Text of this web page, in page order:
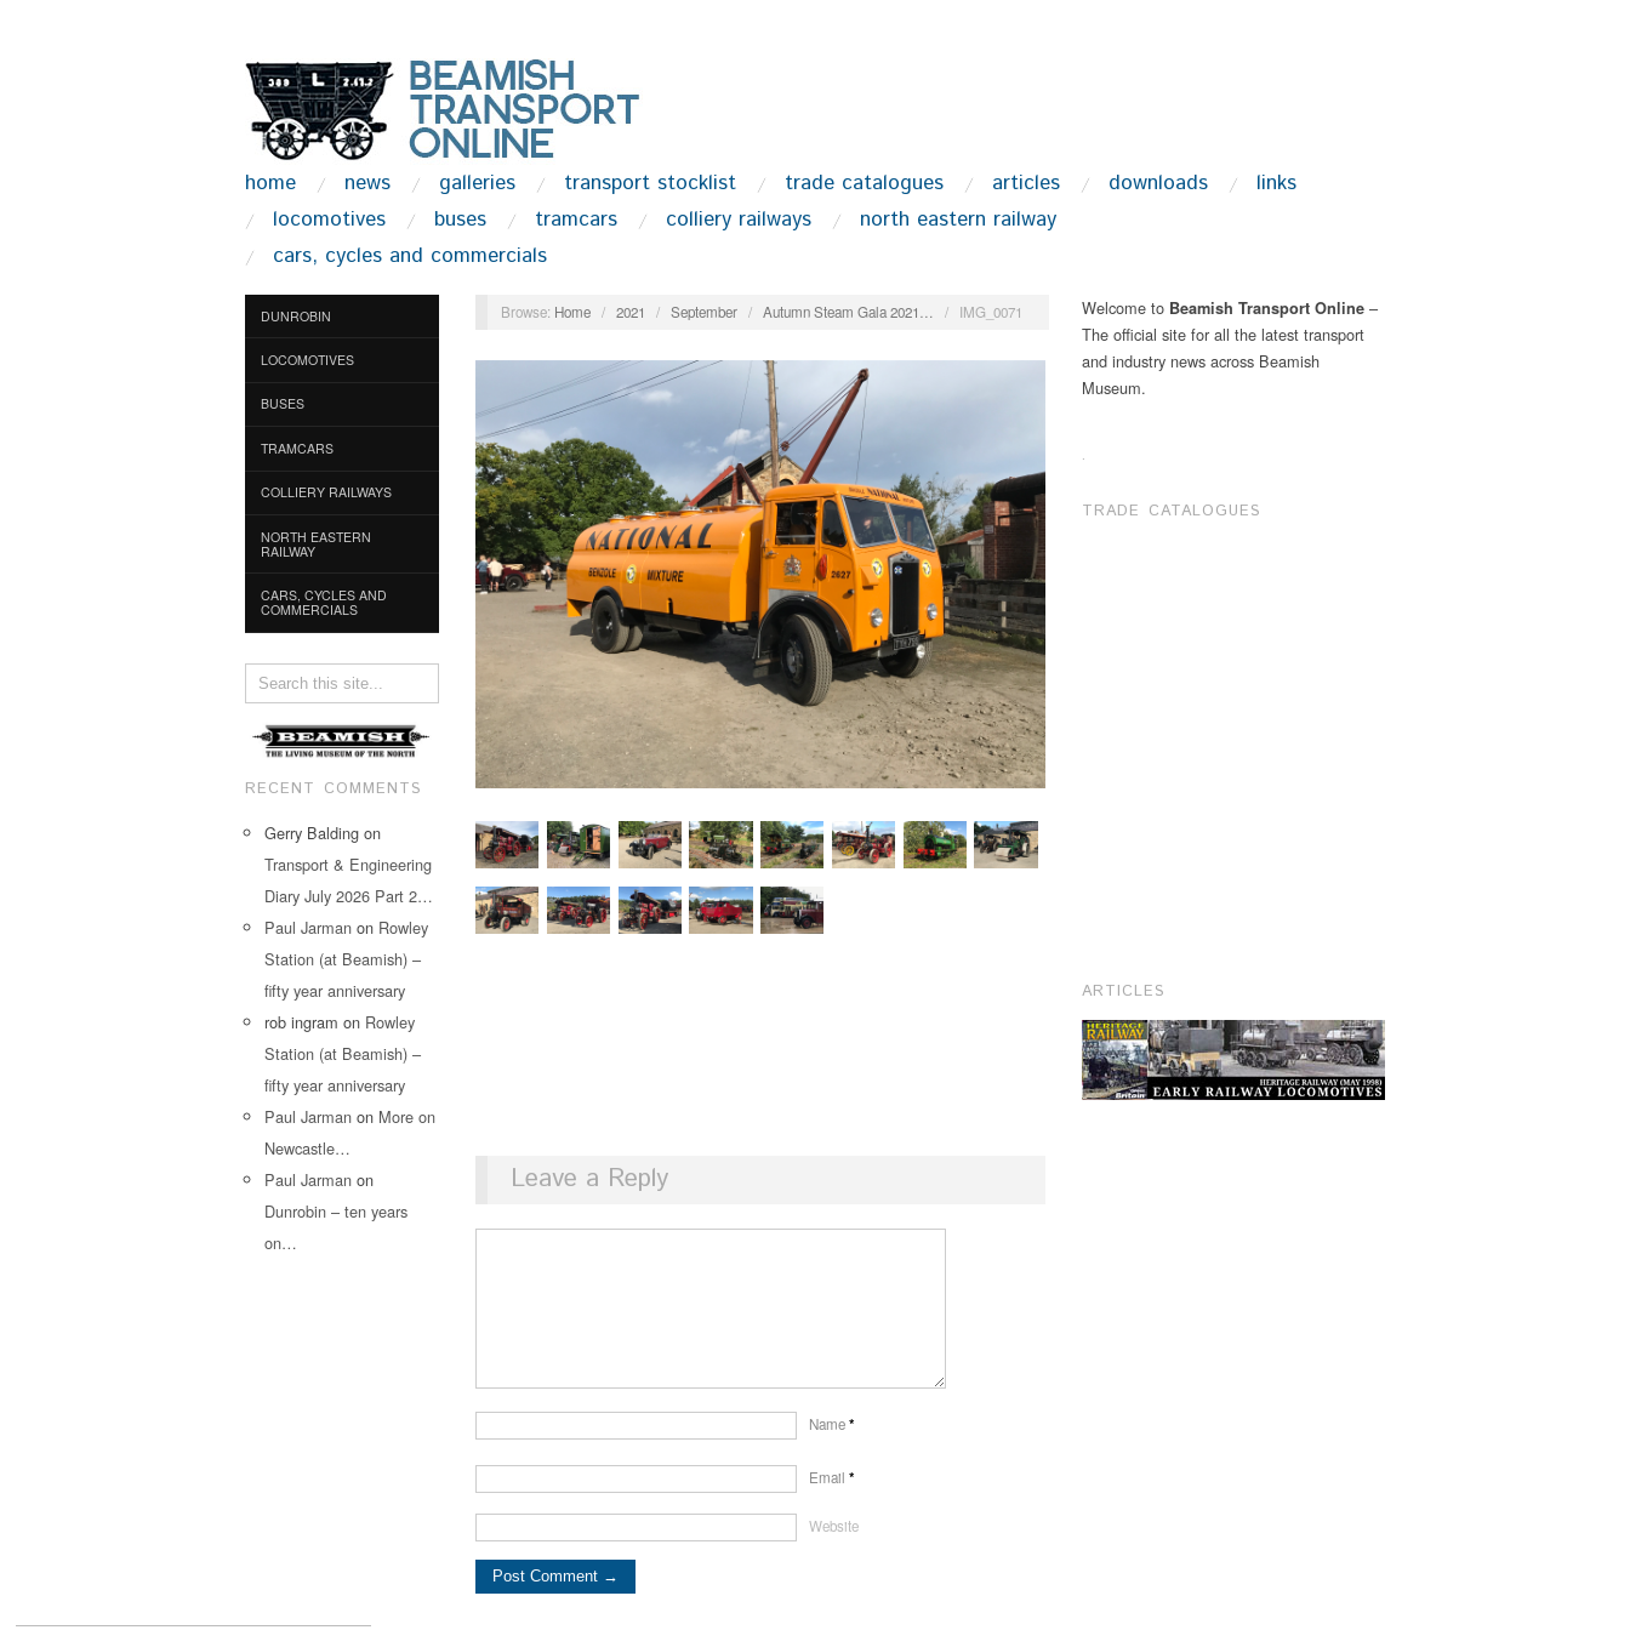
home news galleries transport stocklist trade catalogues articles downloads
links
locomotives
buses tramcars colliery railways
north eastern railway
cars, cycles and commercials
DUNROBIN
LOCOMOTIVES
BUSES
TRAMCARS
COLLIERY RAILWAYS
NORTH EASTERN
RAILWAY
CARS, CYCLES AND
COMMERCIALS
RECENT COMMENTS
Gerry Balding on
Transport & Engineering
Diary July 2026 Part 2…
Paul Jarman on Rowley
Station (at Beamish) –
fifty year anniversary
rob ingram on Rowley
Station (at Beamish) –
fifty year anniversary
Paul Jarman on More on
Newcastle…
Paul Jarman on
Dunrobin – ten years
on…
Browse: Home / 2021 / September / Autumn Steam Gala 2021… / IMG_0071
Leave a Reply
Name*
Email *
Website
Welcome to Beamish Transport Online –
The official site for all the latest transport
and industry news across Beamish
Museum.
.
TRADE CATALOGUES
ARTICLES